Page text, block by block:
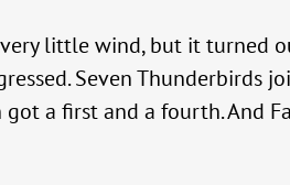
little wind, but it turned
Seven Thunderbirds
a first and a fourth. And